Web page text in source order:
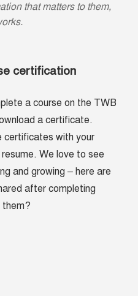
that matters to them,
certification
a course on the TWB
a certificate.
certificates with your
We love to see
and growing – here are
after completing
them?